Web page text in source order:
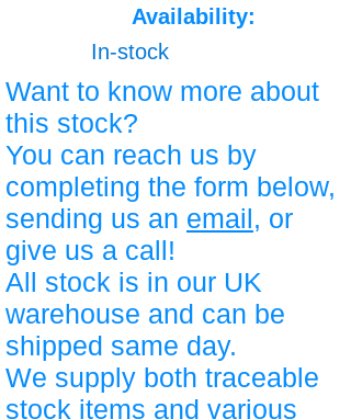
Availability:
In-stock
Want to know more about
this stock?
You can reach us by
completing the form below,
sending us an email, or
give us a call!
All stock is in our UK
warehouse and can be
shipped same day.
We supply both traceable
stock items and various